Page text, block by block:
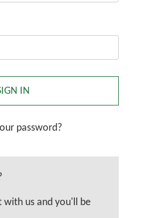
password?
with us and you'll be